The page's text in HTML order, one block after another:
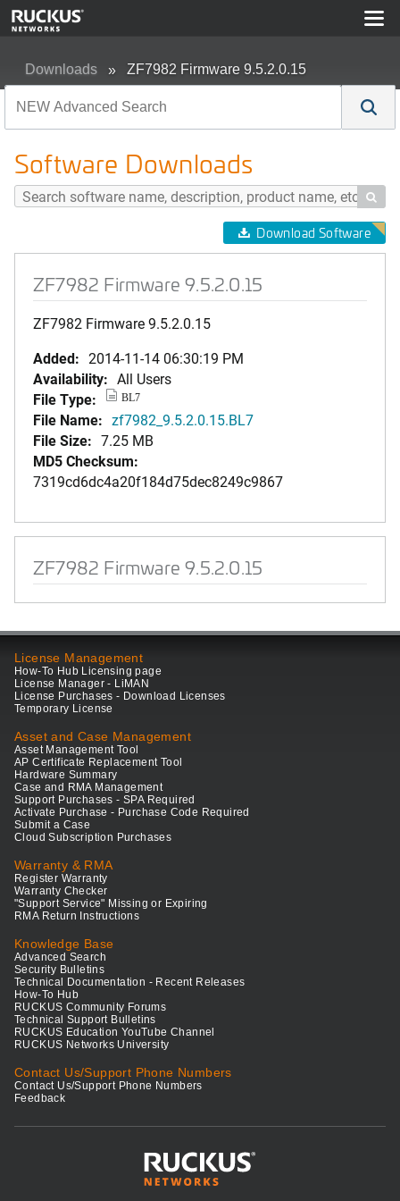
Downloads ZF7982 Firmware 9.5.2.0.15
Software Downloads

Download Software
ZF7982 Firmware 9.5.2.0.15
ZF7982 Firmware 9.5.2.0.15
Added: 2014-11-14 06:30:19 PM
Availability: All Users
File Type:
BL7
File Name: zf7982_9.5.2.0.15.BL7
File Size: 7.25 MB
MD5 Checksum:
7319cd6dc4a20f184d75dec8249c9867
ZF7982 Firmware 9.5.2.0.15
License Management
How-To Hub Licensing page
License Manager - LiMAN
License Purchases - Download Licenses
Temporary License
Asset and Case Management
Asset Management Tool
AP Certificate Replacement Tool
Hardware Summary
Case and RMA Management
Support Purchases - SPA Required
Activate Purchase - Purchase Code Required
Submit a Case
Cloud Subscription Purchases
Warranty & RMA
Register Warranty
Warranty Checker
"Support Service" Missing or Expiring
RMA Return Instructions
Knowledge Base
Advanced Search
Security Bulletins
Technical Documentation - Recent Releases
How-To Hub
RUCKUS Community Forums
Technical Support Bulletins
RUCKUS Education YouTube Channel
RUCKUS Networks University
Contact Us/Support Phone Numbers
Contact Us/Support Phone Numbers
Feedback